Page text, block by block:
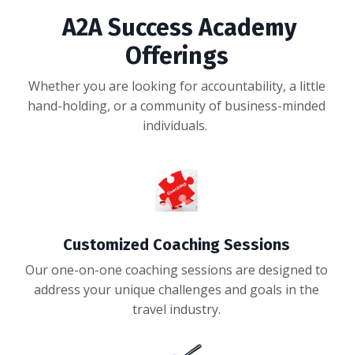
A2A Success Academy
Offerings
Whether you are looking for accountability, a little
hand-holding, or a community of business-minded
individuals.
Customized Coaching Sessions
Our one-on-one coaching sessions are designed to
address your unique challenges and goals in the
travel industry.